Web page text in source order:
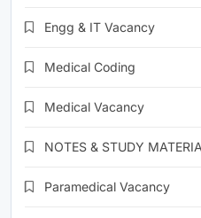
Engg & IT Vacancy
Medical Coding
Medical Vacancy
NOTES & STUDY
Paramedical Vacancy